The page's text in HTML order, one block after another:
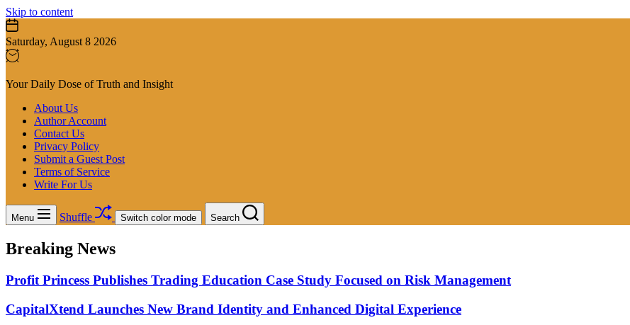
Skip to content
Saturday, August 8 2026
Your Daily Dose of Truth and Insight
About Us
Author Account
Contact Us
Privacy Policy
Submit a Guest Post
Terms of Service
Write For Us
Menu Shuffle Switch color mode Search
Breaking News
Profit Princess Publishes Trading Education Case Study Focused on Risk Management
CapitalXtend Launches New Brand Identity and Enhanced Digital Experience